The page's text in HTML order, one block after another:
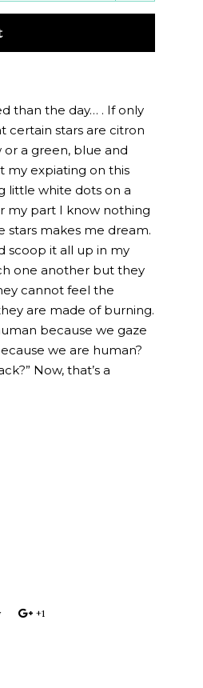
than the day… . If only
certain stars are citron
a green, blue and
my expiating on this
little white dots on a
my part I know nothing
stars makes me dream.
scoop it all up in my
one another but they
cannot feel the
are made of burning.
because we gaze
we are human?
Now, that’s a
Add
+1